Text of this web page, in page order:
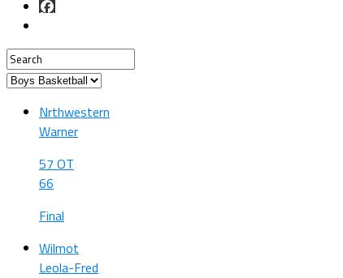
Nrthwestern
Warner
57 OT
66
Final
Wilmot
Leola-Fred